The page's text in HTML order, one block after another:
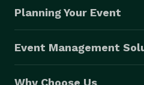
Planning Your Event
Event Management
Why Choose Us